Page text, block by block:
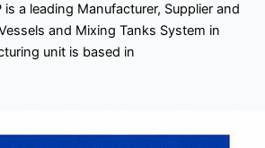
a leading Manufacturer, Supplier and
and Mixing Tanks System in
unit is based in